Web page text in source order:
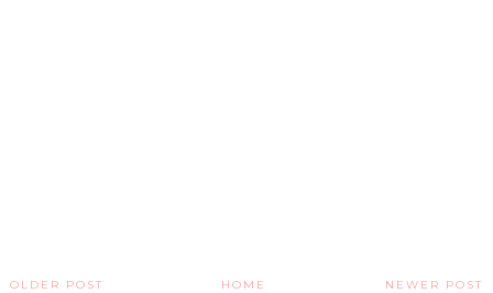
NEWER POST
OLDER POST HOME